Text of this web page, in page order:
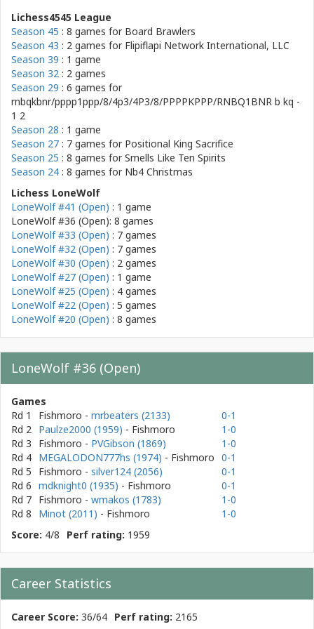
Lichess4545 League
Season 45 : 8 games for Board Brawlers
Season 43 : 2 games for Flipiflapi Network International, LLC
Season 39 : 1 game
Season 32 : 2 games
Season 29 : 6 games for
rnbqkbnr/pppp1ppp/8/4p3/4P3/8/PPPPKPPP/RNBQ1BNR b kq -
1 2
Season 28 : 1 game
Season 27 : 7 games for Positional King Sacrifice
Season 25 : 8 games forSmells Like Ten Spirits
Season 24 : 8 games for Nb4 Christmas
Lichess LoneWolf
LoneWolf #41 (Open) : 1 game
LoneWolf #36 (Open): 8 games
LoneWolf #33 (Open) : 7 games
LoneWolf #32 (Open) : 7 games
LoneWolf #30 (Open) : 2 games
LoneWolf #27 (Open) : 1 game
LoneWolf #25 (Open) : 4 games
LoneWolf #22 (Open) : 5 games
LoneWolf #20 (Open) : 8 games
LoneWolf #36 (Open)
Games
Rd 1
Fishmoro - mrbeaters (2133)
0-1
Rd 2 Paulze2000 (1959) - Fishmoro
1-0
Rd 3
Fishmoro - PVGibson (1869)
1-0
Rd 4 MEGALODON777hs (1974) - Fishmoro 0-1
Rd 5
Fishmoro - silver124 (2056)
0-1
Rd 6 mdknight0 (1935) - Fishmoro
0-1
Rd 7 Fishmoro - wmakos (1783)
1-0
Rd 8
Minot (2011) - Fishmoro
1-0
Score: 4/8 Perf rating: 1959
Career Statistics
Career Score: 36/64 Perf rating: 2165